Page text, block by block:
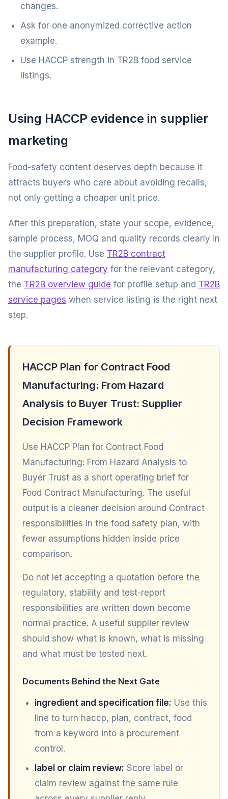
changes.
Ask for one anonymized corrective action
example.
Use HACCP strength in TR2B food service
listings.
Using HACCP evidence in supplier
marketing
Food-safety content deserves depth because it
attracts buyers who care about avoiding recalls,
not only getting a cheaper unit price.
After this preparation, state your scope, evidence,
sample process, MOQ and quality records clearly in
the supplier profile. Use TR2B contract
manufacturing category for the relevant category,
the TR2B overview guide for profile setup and TR2B
service pages when service listing is the right next
step.
HACCP Plan for Contract Food
Manufacturing: From Hazard
Analysis to Buyer Trust: Supplier
Decision Framework
Use HACCP Plan for Contract Food
Manufacturing: From Hazard Analysis to
Buyer Trust as a short operating brief for
Food Contract Manufacturing. The useful
output is a cleaner decision around Contract
responsibilities in the food safety plan, with
fewer assumptions hidden inside price
comparison.
Do not let accepting a quotation before the
regulatory, stability and test-report
responsibilities are written down become
normal practice. A useful supplier review
should show what is known, what is missing
and what must be tested next.
Documents Behind the Next Gate
ingredient and specification file: Use this
line to turn haccp, plan, contract, food
from a keyword into a procurement
control.
label or claim review: Score label or
claim review against the same rule